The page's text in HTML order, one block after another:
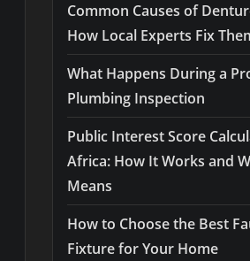
Common Causes of
How Local Experts Fix
What Happens During a
Plumbing Inspection
Public Interest Score
Africa: How It Works and
Means
How to Choose the Best
Fixture for Your Home